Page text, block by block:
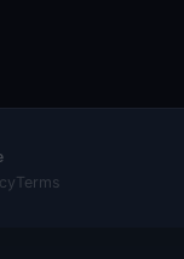
Terms